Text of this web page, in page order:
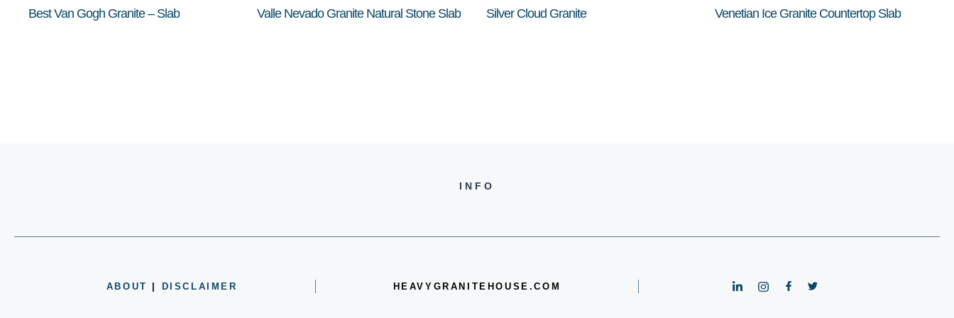
Best Van Gogh Granite – Slab Valle Nevado Granite Natural Stone Slab Silver Cloud Granite Venetian Ice Granite Countertop Slab
INFO
ABOUT DISCLAIMER HEAVYGRANITEHOUSE.COM